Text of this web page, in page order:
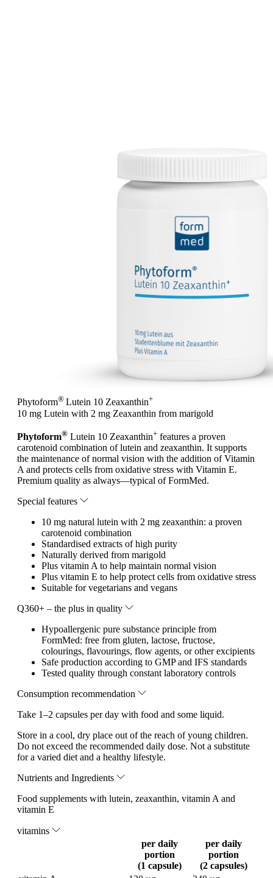
Phytoform® Lutein 10 Zeaxanthin+
10 mg Lutein with 2 mg Zeaxanthin from marigold
Phytoform® Lutein 10 Zeaxanthin+ features a proven
carotenoid combination of lutein and zeaxanthin. It supports
the maintenance of normal vision with the addition of Vitamin
A and protects cells from oxidative stress with Vitamin E.
Premium quality as always—typical of FormMed.
Special features
10 mg natural lutein with 2 mg zeaxanthin: a proven
carotenoid combination
Standardised extracts of high purity
Naturally derived from marigold
Plus vitamin A to help maintain normal vision
Plus vitamin E to help protect cells from oxidative stress
Suitable for vegetarians and vegans
Q360+ – the plus in quality
Hypoallergenic pure substance principle from
FormMed: free from gluten, lactose, fructose,
colourings, flavourings, flow agents, or other excipients
Safe production according to GMP and IFS standards
Tested quality through constant laboratory controls
Consumption recommendation
Take 1–2 capsules per day with food and some liquid.
Store in a cool, dry place out of the reach of young children.
Do not exceed the recommended daily dose. Not a substitute
for a varied diet and a healthy lifestyle.
Nutrients and Ingredients
Food supplements with lutein, zeaxanthin, vitamin A and
vitamin E
vitamins
per daily
portion
(1 capsule)
per daily
portion
(2 capsules)